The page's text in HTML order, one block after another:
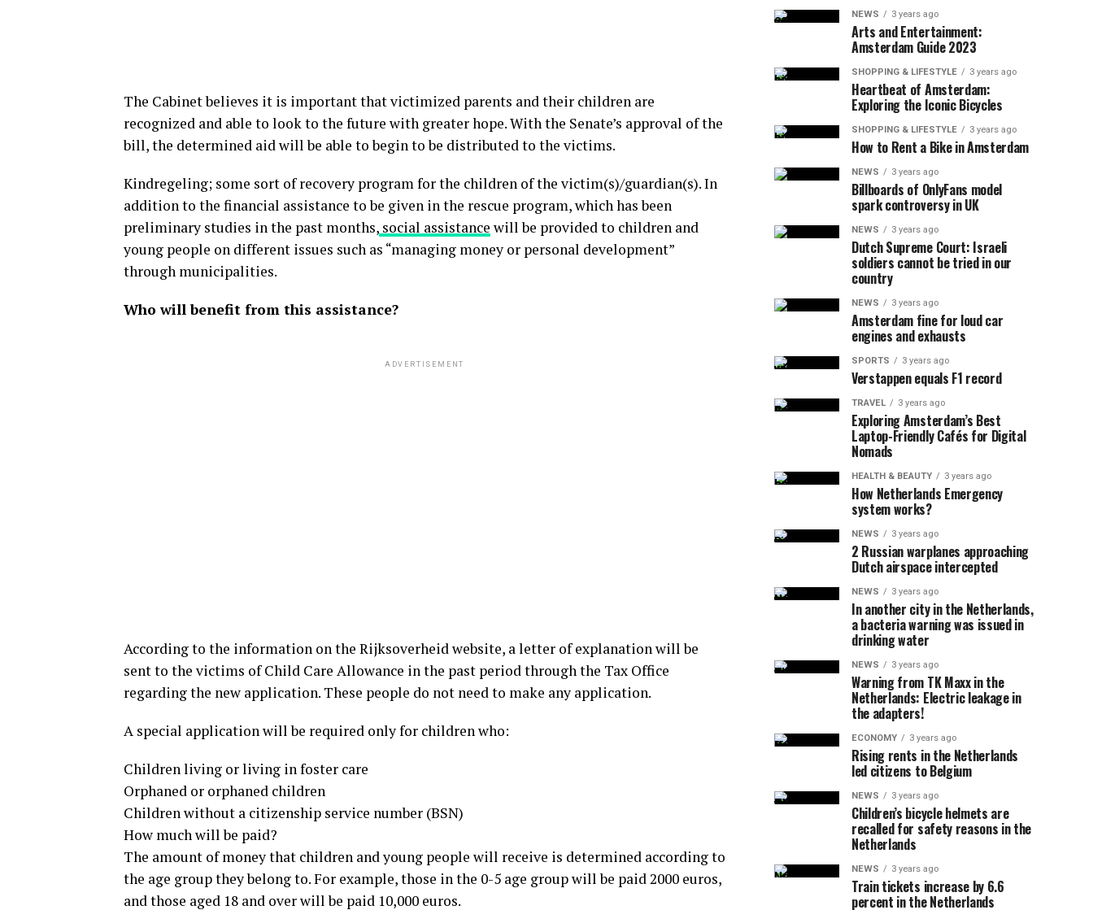
The Cabinet believes it is important that victimized parents and their children are
recognized and able to look to the future with greater hope. With the Senate’s approval of the
bill, the determined aid will be able to begin to be distributed to the victims.
Kindregeling; some sort of recovery program for the children of the victim(s)/guardian(s). In
addition to the financial assistance to be given in the rescue program, which has been
preliminary studies in the past months, social assistance will be provided to children and
young people on different issues such as “managing money or personal development”
through municipalities.
Who will benefit from this assistance?
ADVERTISEMENT
According to the information on the Rijksoverheid website, a letter of explanation will be
sent to the victims of Child Care Allowance in the past period through the Tax Office
regarding the new application. These people do not need to make any application.
A special application will be required only for children who:
Children living or living in foster care
Orphaned or orphaned children
Children without a citizenship service number (BSN)
How much will be paid?
The amount of money that children and young people will receive is determined according to
the age group they belong to. For example, those in the 0-5 age group will be paid 2000 euros,
and those aged 18 and over will be paid 10,000 euros.
NEWS 3 years ago
Arts and Entertainment:
Amsterdam Guide 2023
SHOPPING & LIFESTYLE 3 years ago
Heartbeat of Amsterdam:
Exploring the Iconic Bicycles
SHOPPING & LIFESTYLE 3 years ago
How to Rent a Bike in Amsterdam
NEWS 3 years ago
Billboards of OnlyFans model
spark controversy in UK
NEWS 3 years ago
Dutch Supreme Court: Israeli
soldiers cannot be tried in our
country
NEWS 3 years ago
Amsterdam fine for loud car
engines and exhausts
SPORTS 3 years ago
Verstappen equals F1 record
TRAVEL 3 years ago
Exploring Amsterdam’s Best
Laptop-Friendly Cafés for Digital
Nomads
HEALTH & BEAUTY 3 years ago
How Netherlands Emergency
system works?
NEWS 3 years ago
2 Russian warplanes approaching
Dutch airspace intercepted
NEWS 3 years ago
In another city in the Netherlands,
a bacteria warning was issued in
drinking water
NEWS 3 years ago
Warning from TK Maxx in the
Netherlands: Electric leakage in
the adapters!
ECONOMY 3 years ago
Rising rents in the Netherlands
led citizens to Belgium
NEWS 3 years ago
Children’s bicycle helmets are
recalled for safety reasons in the
Netherlands
NEWS 3 years ago
Train tickets increase by 6.6
percent in the Netherlands